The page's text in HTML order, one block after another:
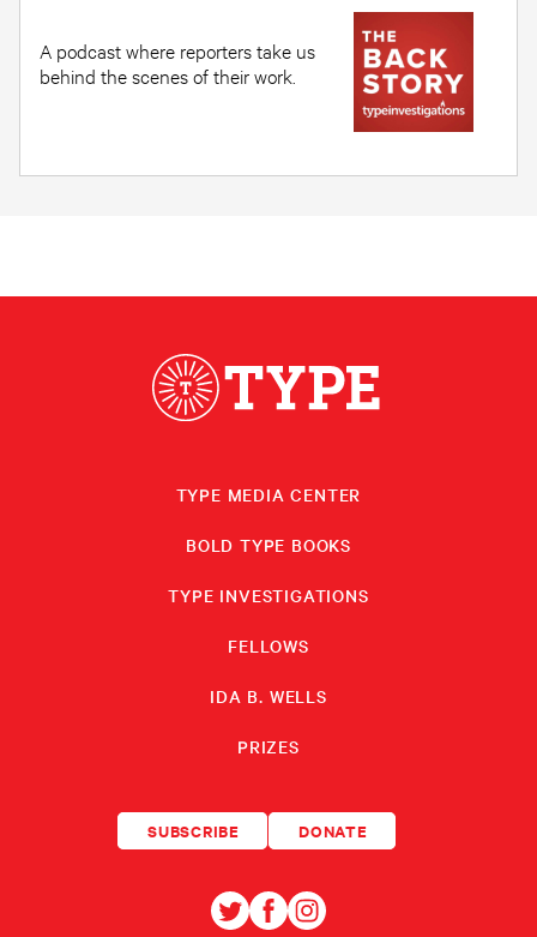
A podcast where reporters take us
behind the scenes of their work.
TYPE MEDIA CENTER
BOLD TYPE BOOKS
TYPE INVESTIGATIONS
FELLOWS
IDA B. WELLS
PRIZES
SUBSCRIBE DONATE
TYPE
TYPE
TYPE